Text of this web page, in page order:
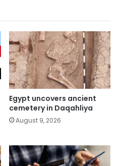
Egypt uncovers ancient
cemetery in Daqahliya
August 9, 2026